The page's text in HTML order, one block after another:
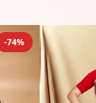
-74%